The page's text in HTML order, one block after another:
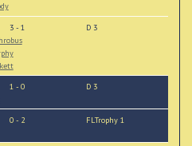
3 - 1
D 3
1 - 0
D 3
0 - 2 FLTrophy 1